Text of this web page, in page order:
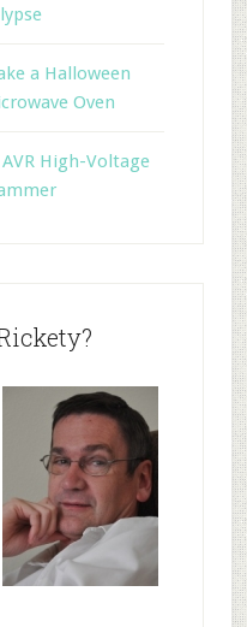
a Halloween
Oven
High-Voltage